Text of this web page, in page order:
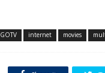
GOTV internet movies